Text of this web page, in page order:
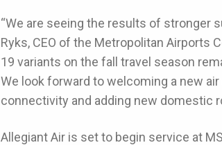
“We are seeing the results of stronger
Ryks, CEO of the Metropolitan Airports
19 variants on the fall travel season
We look forward to welcoming a new
connectivity and adding new domestic
Allegiant Air is set to begin service at